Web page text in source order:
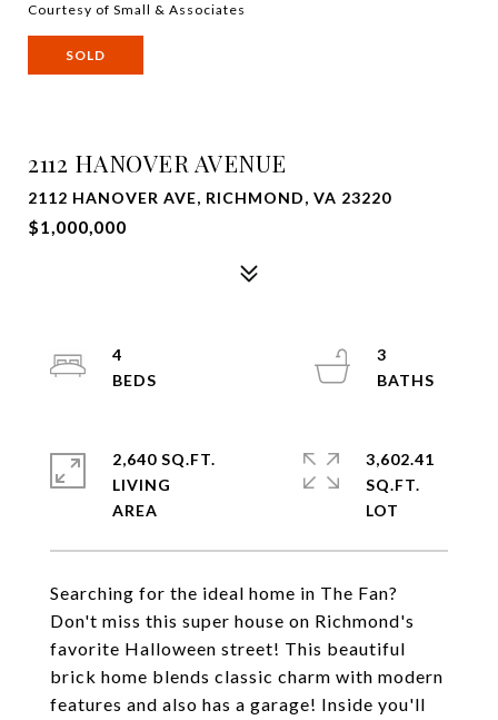
Courtesy of Small & Associates
SOLD
2112 HANOVER AVENUE
2112 HANOVER AVE, RICHMOND, VA 23220
$1,000,000
Searching for the ideal home in The Fan?
Don't miss this super house on Richmond's
favorite Halloween street! This beautiful
brick home blends classic charm with modern
features and also has a garage! Inside you'll
4
3
2,640 SQ.FT.
LIVING
3,602.41
SQ.FT.